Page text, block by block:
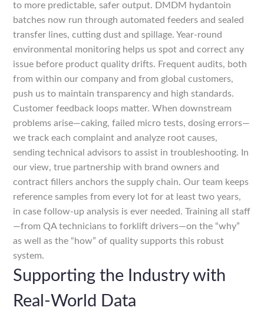
to more predictable, safer output. DMDM hydantoin
batches now run through automated feeders and sealed
transfer lines, cutting dust and spillage. Year-round
environmental monitoring helps us spot and correct any
issue before product quality drifts. Frequent audits, both
from within our company and from global customers,
push us to maintain transparency and high standards.
Customer feedback loops matter. When downstream
problems arise—caking, failed micro tests, dosing errors—
we track each complaint and analyze root causes,
sending technical advisors to assist in troubleshooting. In
our view, true partnership with brand owners and
contract fillers anchors the supply chain. Our team keeps
reference samples from every lot for at least two years,
in case follow-up analysis is ever needed. Training all staff
—from QA technicians to forklift drivers—on the “why”
as well as the “how” of quality supports this robust
system.
Supporting the Industry with
Real-World Data